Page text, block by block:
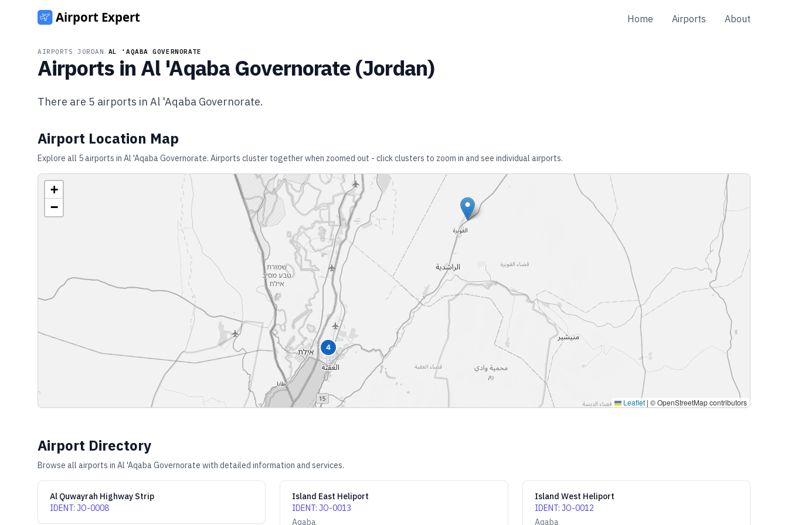
Home Airports About
AIRPORTS JORDAN AL 'AQABA GOVERNORATE
Airports inAl 'Aqaba Governorate(Jordan)
There are 5 airports in Al 'Aqaba Governorate.
Airport Location Map
Explore all 5airports in Al 'Aqaba Governorate. Airports cluster together when zoomed out - click clusters to zoom in and see individual airports.
4
+
−
Leaflet | © OpenStreetMap contributors
Airport Directory
Browse all airports in Al 'Aqaba Governorate with detailed information and services.
Al Quwayrah Highway Strip
IDENT: JO-0008
Island East Heliport
IDENT:JO-0013
Aqaba
Island West Heliport
IDENT: JO-0012
Aqaba